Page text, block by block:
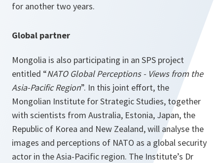
for another two years.
Global partner
Mongolia is also participating in an SPS project
entitled “NATO Global Perceptions - Views from the
Asia-Pacific Region”. In this joint effort, the
Mongolian Institute for Strategic Studies, together
with scientists from Australia, Estonia, Japan, the
Republic of Korea and New Zealand, will analyse the
images and perceptions of NATO as a global security
actor in the Asia-Pacific region. The Institute’s Dr